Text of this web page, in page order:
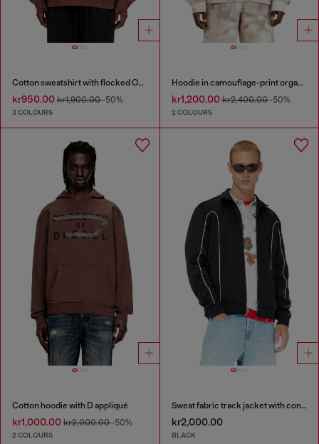
Cotton sweatshirt with flocked Oval D
kr950.00 kr1,900.00-50%
3 COLOURS
Hoodie in camouflage-print organic cotton
kr1,200.00kr2,400.00-50%
2 COLOURS
Cotton hoodie with D appliqué
kr1,000.00 kr2,000.00-50%
2 COLOURS
Sweat fabric track jacket with contrast piping
kr2,000.00
BLACK